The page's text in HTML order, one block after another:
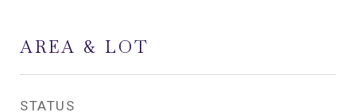
AREA & LOT
STATUS